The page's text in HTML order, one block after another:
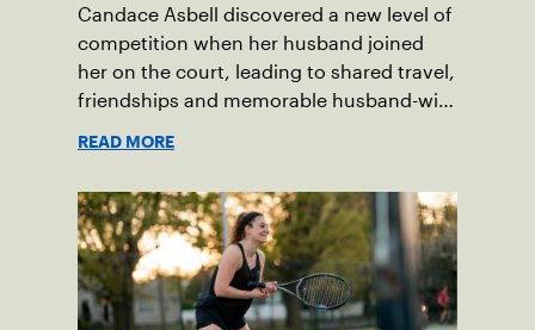
Candace Asbell discovered a new level of
competition when her husband joined
her on the court, leading to shared travel,
friendships and memorable husband-wife
READ MORE